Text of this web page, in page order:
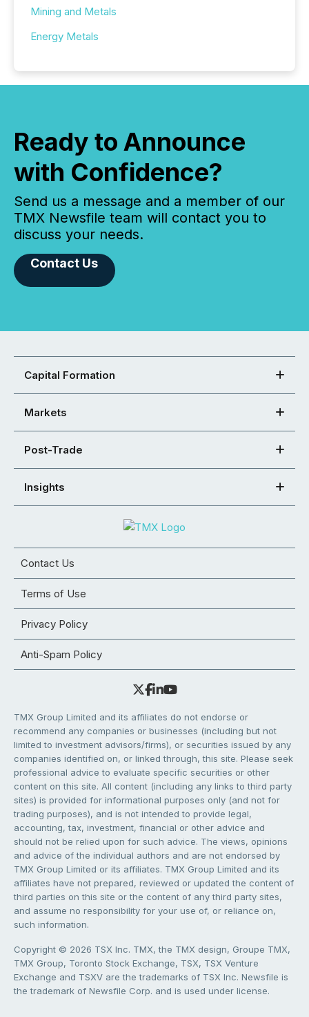
Mining and Metals
Energy Metals
Ready to Announce
with Confidence?
Send us a message and a member of our
TMX Newsfile team will contact you to
discuss your needs.
Contact Us
Capital Formation
Markets
Post-Trade
Insights
Contact Us
Terms of Use
Privacy Policy
Anti-Spam Policy
TMX Group Limited and its affiliates do not endorse or
recommend any companies or businesses (including but not
limited to investment advisors/firms), or securities issued by any
companies identified on, or linked through, this site. Please seek
professional advice to evaluate specific securities or other
content on this site. All content (including any links to third party
sites) is provided for informational purposes only (and not for
trading purposes), and is not intended to provide legal,
accounting, tax, investment, financial or other advice and
should not be relied upon for such advice. The views, opinions
and advice of the individual authors and are not endorsed by
TMX Group Limited or its affiliates. TMX Group Limited and its
affiliates have not prepared, reviewed or updated the content of
third parties on this site or the content of any third party sites,
and assume no responsibility for your use of, or reliance on,
such information.
Copyright © 2026 TSX Inc. TMX, the TMX design, Groupe TMX,
TMX Group, Toronto Stock Exchange, TSX, TSX Venture
Exchange and TSXV are the trademarks of TSX Inc. Newsfile is
the trademark of Newsfile Corp. and is used under license.